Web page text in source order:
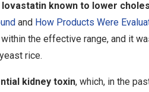
known to lower
and How Products Were
the effective range, and it
rice.
kidney toxin, which, in the